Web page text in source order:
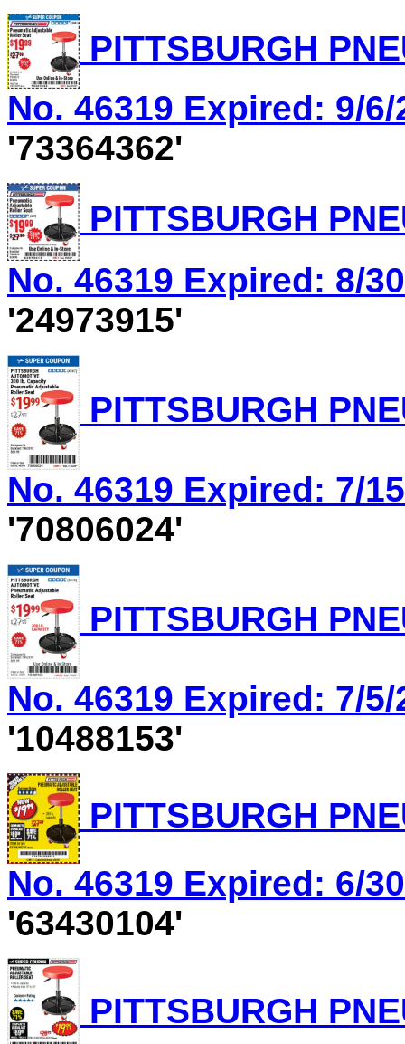
PITTSBURGH
No. 46319 Expired: 9/6/
'73364362'
PITTSBURGH
No. 46319 Expired: 8/
'24973915'
PITTSBURGH
No. 46319 Expired: 7/
'70806024'
PITTSBURGH
No. 46319 Expired: 7/5/
'10488153'
PITTSBURGH
No. 46319 Expired: 6/
'63430104'
PITTSBURGH